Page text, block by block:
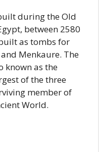
during the Old
between 2580
as tombs for
Menkaure. The
known as the
of the three
member of
World.